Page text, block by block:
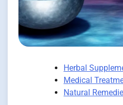
Herbal
Medical
Natural